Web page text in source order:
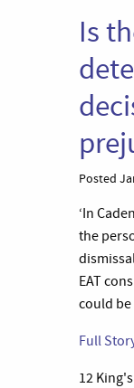
Is
Posted
‘In
the
EAT
could be
Full
12